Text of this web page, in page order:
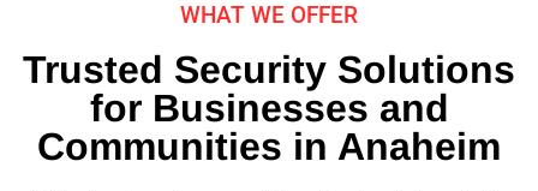
WHAT WE OFFER
Trusted Security Solutions
for Businesses and
Communities in Anaheim